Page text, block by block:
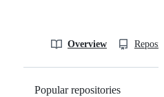
Overview
Popular repositories